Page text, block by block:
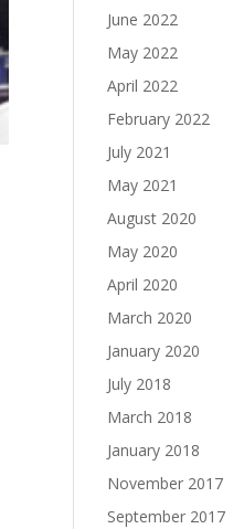
June 2022
May 2022
April 2022
February 2022
July 2021
May 2021
August 2020
May 2020
April 2020
March 2020
January 2020
July 2018
March 2018
January 2018
November 2017
September 2017